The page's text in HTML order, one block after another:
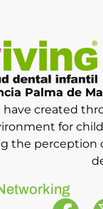
Palma de
have created
for
the perception